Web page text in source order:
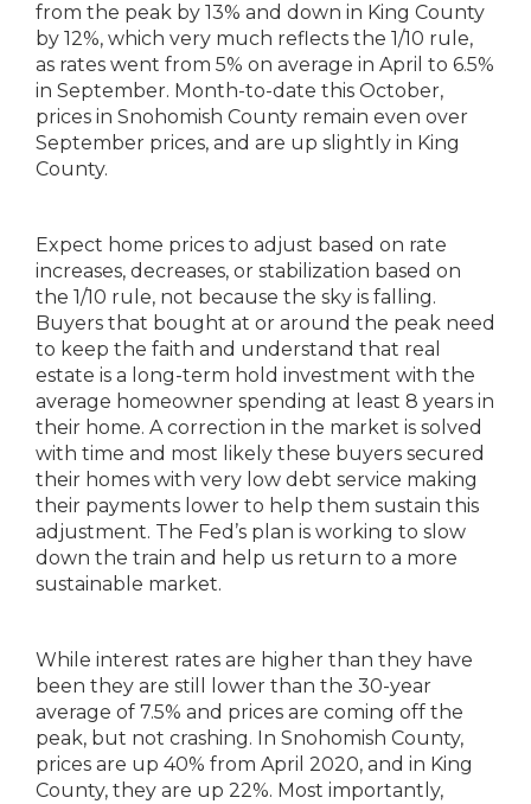
from the peak by 13% and down in King County
by 12%, which very much reflects the 1/10 rule,
as rates went from 5% on average in April to 6.5%
in September. Month-to-date this October,
prices in Snohomish County remain even over
September prices, and are up slightly in King
County.
Expect home prices to adjust based on rate
increases, decreases, or stabilization based on
the 1/10 rule, not because the sky is falling.
Buyers that bought at or around the peak need
to keep the faith and understand that real
estate is a long-term hold investment with the
average homeowner spending at least 8 years in
their home. A correction in the market is solved
with time and most likely these buyers secured
their homes with very low debt service making
their payments lower to help them sustain this
adjustment. The Fed’s plan is working to slow
down the train and help us return to a more
sustainable market.
While interest rates are higher than they have
been they are still lower than the 30-year
average of 7.5% and prices are coming off the
peak, but not crashing. In Snohomish County,
prices are up 40% from April 2020, and in King
County, they are up 22%. Most importantly,